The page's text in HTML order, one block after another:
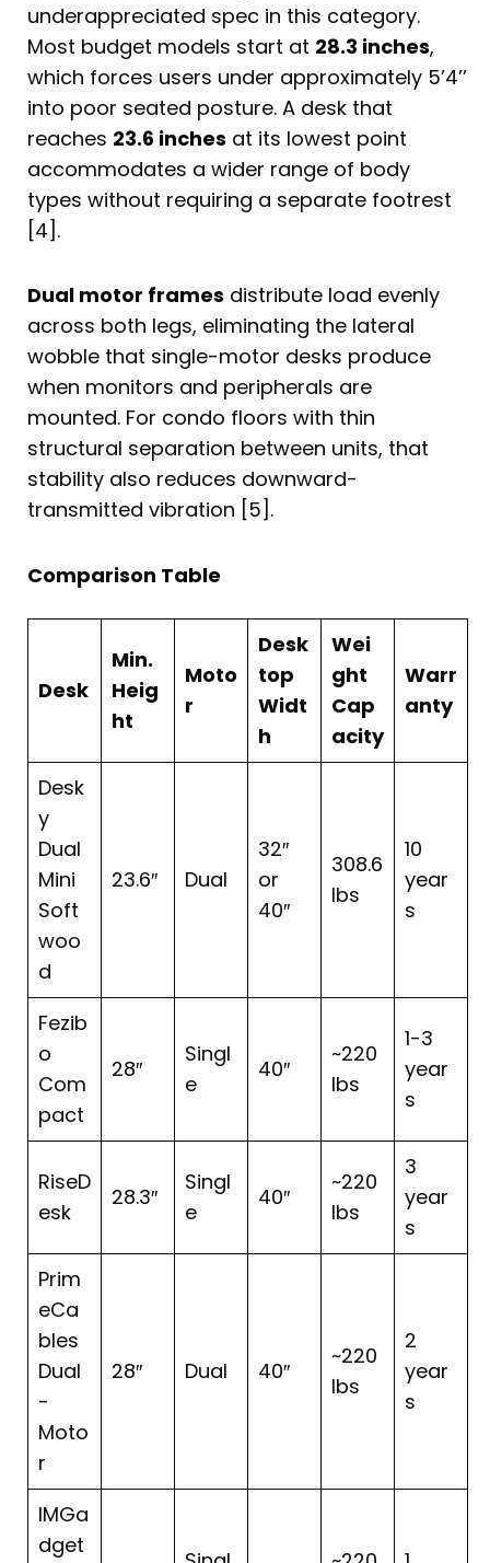
underappreciated spec in this category.
Most budget models start at 28.3 inches,
which forces users under approximately 5’4’’
into poor seated posture. A desk that
reaches 23.6 inches at its lowest point
accommodates a wider range of body
types without requiring a separate footrest
[4].
Dual motor frames distribute load evenly
across both legs, eliminating the lateral
wobble that single-motor desks produce
when monitors and peripherals are
mounted. For condo floors with thin
structural separation between units, that
stability also reduces downward-
transmitted vibration [5].
Comparison Table
Desk
Min.
Heig
ht
Moto
r
Desk
top
Widt
h
Wei
ght
Cap
acity
Warr
anty
Desk
y
Dual
Mini
Soft
woo
d
23.6″ Dual
32″
or
40″
308.6
lbs
10
year
s
Fezib
o
Com
pact
28″
Singl
e
40″
~220
lbs
1-3
year
s
RiseD
esk
28.3″
Singl
e
40″
~220
lbs
3
year
s
Prim
eCa
bles
Dual
-
Moto
r
28″ Dual 40″
~220
lbs
2
year
s
IMGa
dget